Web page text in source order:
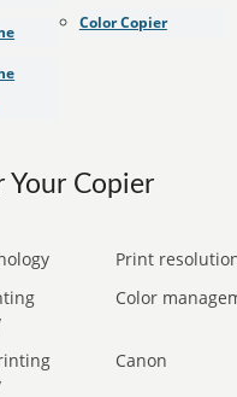
Color Copier
Your Copier
Print
Color
Canon